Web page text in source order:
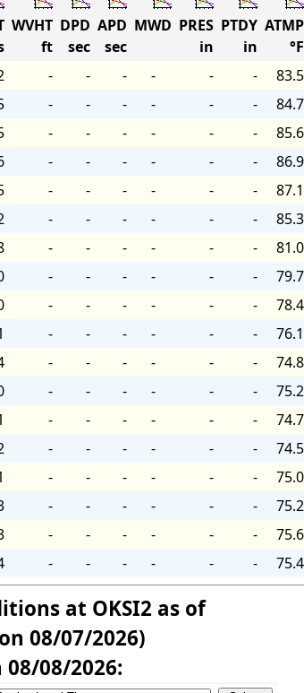
WVHT
ft
DPD
sec
APD
sec
MWD PRES
in
PTDY
in
ATMP
°F
- - - - - - 83.5
- - - - - - 84.7
- - - - - - 85.6
- - - - - - 86.9
- - - - - - 87.1
- - - - - - 85.3
- - - - - - 81.0
- - - - - - 79.7
- - - - - - 78.4
- - - - - - 76.1
- - - - - - 74.8
- - - - - - 75.2
- - - - - - 74.7
- - - - - - 74.5
- - - - - - 75.0
- - - - - - 75.2
- - - - - - 75.6
- - - - - - 75.4
at OKSI2 as of
08/07/2026)
08/08/2026: